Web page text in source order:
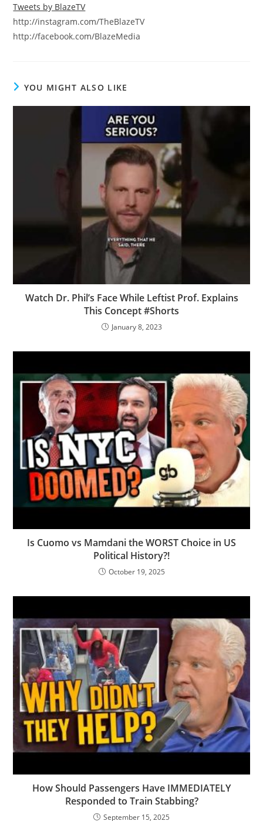
Tweets by BlazeTV
http://instagram.com/TheBlazeTV
http://facebook.com/BlazeMedia
YOU MIGHT ALSO LIKE
Watch Dr. Phil’s Face While Leftist Prof. Explains
This Concept #Shorts
January 8, 2023
Is Cuomo vs Mamdani the WORST Choice in US
Political History?!
October 19, 2025
How Should Passengers Have IMMEDIATELY
Responded to Train Stabbing?
September 15, 2025